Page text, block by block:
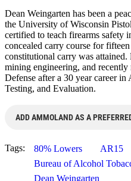
Dean Weingarten has been a
the University of Wisconsin
certified to teach firearms safety
concealed carry course for
constitutional carry was attained.
mining engineering, and
Defense after a 30 year career
Testing, and Evaluation.
ADD AMMOLAND AS A
Tags: 80% Lowers
AR15
Bureau of Alcohol
Dean Weingarten